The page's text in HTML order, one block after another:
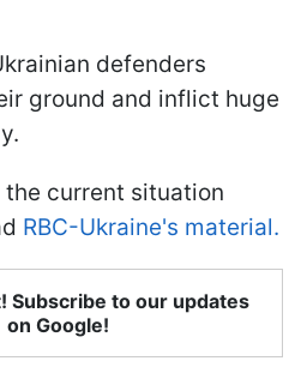
defenders
ground and inflict huge
the current situation
RBC-Ukraine's material.
Subscribe to our updates
on Google!